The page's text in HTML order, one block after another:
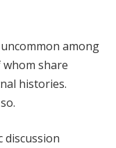
among
share
histories.
discussion